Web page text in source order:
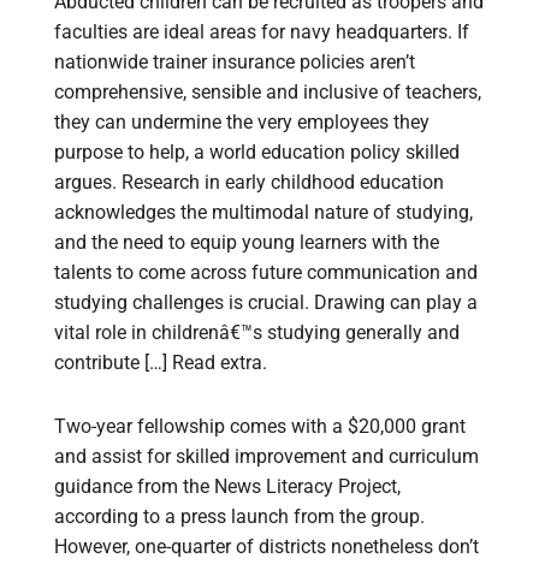
faculties are ideal areas for navy headquarters. If
nationwide trainer insurance policies aren’t
comprehensive, sensible and inclusive of teachers,
they can undermine the very employees they
purpose to help, a world education policy skilled
argues. Research in early childhood education
acknowledges the multimodal nature of studying,
and the need to equip young learners with the
talents to come across future communication and
studying challenges is crucial. Drawing can play a
vital role in childrenâ€™s studying generally and
contribute […] Read extra.
Two-year fellowship comes with a $20,000 grant
and assist for skilled improvement and curriculum
guidance from the News Literacy Project,
according to a press launch from the group.
However, one-quarter of districts nonetheless don’t